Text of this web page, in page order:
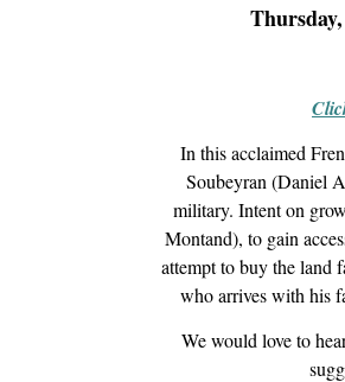
In this acclaimed
Soubeyran (Daniel
military. Intent on
Montand), to gain
attempt to buy the land
who arrives with his
We would love to